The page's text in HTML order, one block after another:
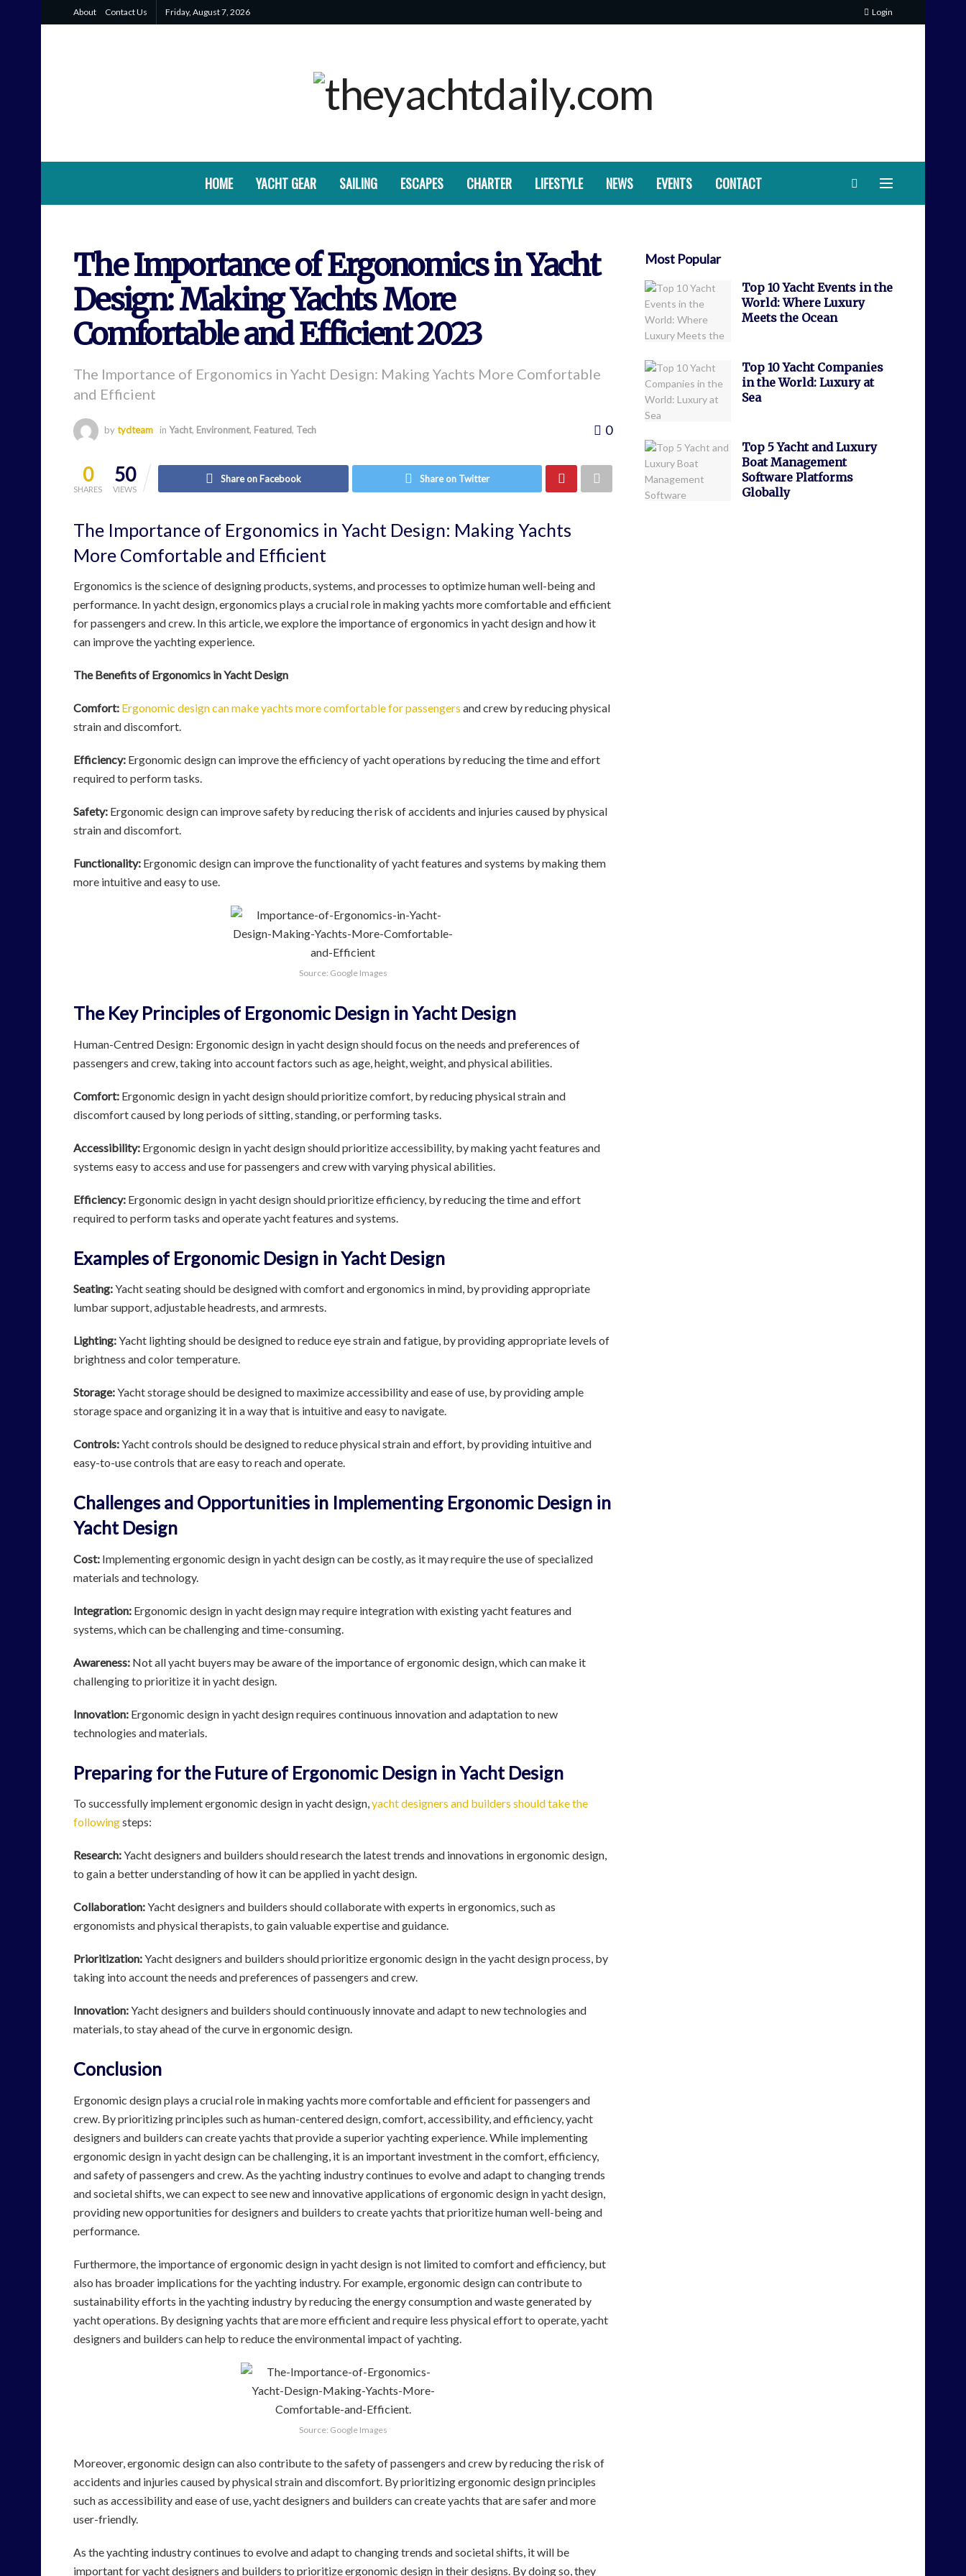
About Contact Us Friday, August 7, 2026 Login
HOME YACHT GEAR SAILING ESCAPES CHARTER LIFESTYLE NEWS EVENTS CONTACT
The Importance of Ergonomics in Yacht
Design: Making Yachts More
Comfortable and Efficient 2023
The Importance of Ergonomics in Yacht Design: Making Yachts More Comfortable
and Efficient
bytydteam in Yacht, Environment, Featured, Tech 0
0
SHARES
50
VIEWS
Share on Facebook Share on Twitter
The Importance of Ergonomics in Yacht Design: Making Yachts
More Comfortable and Efficient
Ergonomics is the science of designing products, systems, and processes to optimize human well-being and
performance. In yacht design, ergonomics plays a crucial role in making yachts more comfortable and efficient
for passengers and crew. In this article, we explore the importance of ergonomics in yacht design and how it
can improve the yachting experience.
The Benefits of Ergonomics in Yacht Design
Comfort: Ergonomic design can make yachts more comfortable for passengers and crew by reducing physical
strain and discomfort.
Efficiency: Ergonomic design can improve the efficiency of yacht operations by reducing the time and effort
required to perform tasks.
Safety: Ergonomic design can improve safety by reducing the risk of accidents and injuries caused by physical
strain and discomfort.
Functionality: Ergonomic design can improve the functionality of yacht features and systems by making them
more intuitive and easy to use.
Source: Google Images
The Key Principles of Ergonomic Design in Yacht Design
Human-Centred Design: Ergonomic design in yacht design should focus on the needs and preferences of
passengers and crew, taking into account factors such as age, height, weight, and physical abilities.
Comfort: Ergonomic design in yacht design should prioritize comfort, by reducing physical strain and
discomfort caused by long periods of sitting, standing, or performing tasks.
Accessibility: Ergonomic design in yacht design should prioritize accessibility, by making yacht features and
systems easy to access and use for passengers and crew with varying physical abilities.
Efficiency: Ergonomic design in yacht design should prioritize efficiency, by reducing the time and effort
required to perform tasks and operate yacht features and systems.
Examples of Ergonomic Design in Yacht Design
Seating:Yacht seating should be designed with comfort and ergonomics in mind, by providing appropriate
lumbar support, adjustable headrests, and armrests.
Lighting:Yacht lighting should be designed to reduce eye strain and fatigue, by providing appropriate levels of
brightness and color temperature.
Storage:Yacht storage should be designed to maximize accessibility and ease of use, by providing ample
storage space and organizing it in a way that is intuitive and easy to navigate.
Controls:Yacht controls should be designed to reduce physical strain and effort, by providing intuitive and
easy-to-use controls that are easy to reach and operate.
Challenges and Opportunities in Implementing Ergonomic Design in
Yacht Design
Cost: Implementing ergonomic design in yacht design can be costly, as it may require the use of specialized
materials and technology.
Integration: Ergonomic design in yacht design may require integration with existing yacht features and
systems, which can be challenging and time-consuming.
Awareness: Not all yacht buyers may be aware of the importance of ergonomic design, which can make it
challenging to prioritize it in yacht design.
Innovation: Ergonomic design in yacht design requires continuous innovation and adaptation to new
technologies and materials.
Preparing for the Future of Ergonomic Design in Yacht Design
To successfully implement ergonomic design in yacht design,yacht designers and builders should take the
followingsteps:
Research:Yacht designers and builders should research the latest trends and innovations in ergonomic design,
to gain a better understanding of how it can be applied in yacht design.
Collaboration:Yacht designers and builders should collaborate with experts in ergonomics, such as
ergonomists and physical therapists, to gain valuable expertise and guidance.
Prioritization:Yacht designers and builders should prioritize ergonomic design in the yacht design process, by
taking into account the needs and preferences of passengers and crew.
Innovation:Yacht designers and builders should continuously innovate and adapt to new technologies and
materials, to stay ahead of the curve in ergonomic design.
Conclusion
Ergonomic design plays a crucial role in making yachts more comfortable and efficient for passengers and
crew. By prioritizing principles such as human-centered design, comfort, accessibility, and efficiency, yacht
designers and builders can create yachts that provide a superior yachting experience. While implementing
ergonomic design in yacht design can be challenging, it is an important investment in the comfort, efficiency,
and safety of passengers and crew. As the yachting industry continues to evolve and adapt to changing trends
and societal shifts, we can expect to see new and innovative applications of ergonomic design in yacht design,
providing new opportunities for designers and builders to create yachts that prioritize human well-being and
performance.
Furthermore, the importance of ergonomic design in yacht design is not limited to comfort and efficiency, but
also has broader implications for the yachting industry. For example, ergonomic design can contribute to
sustainability efforts in the yachting industry by reducing the energy consumption and waste generated by
yacht operations. By designing yachts that are more efficient and require less physical effort to operate, yacht
designers and builders can help to reduce the environmental impact of yachting.
Source: Google Images
Moreover, ergonomic design can also contribute to the safety of passengers and crew by reducing the risk of
accidents and injuries caused by physical strain and discomfort. By prioritizing ergonomic design principles
such as accessibility and ease of use, yacht designers and builders can create yachts that are safer and more
user-friendly.
As the yachting industry continues to evolve and adapt to changing trends and societal shifts, it will be
important for yacht designers and builders to prioritize ergonomic design in their designs. By doing so, they
Most Popular
Top 10 Yacht Events in the
World: Where Luxury
Meets the Ocean
Top 10 Yacht Companies
in the World: Luxury at
Sea
Top 5 Yacht and Luxury
Boat Management
Software Platforms
Globally